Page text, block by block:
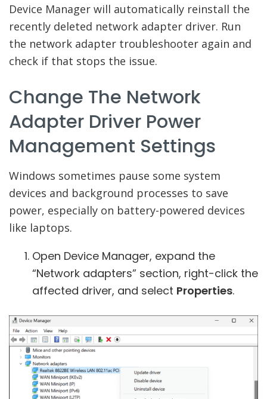
Device Manager will automatically reinstall the
recently deleted network adapter driver. Run
the network adapter troubleshooter again and
check if that stops the issue.
Change The Network
Adapter Driver Power
Management Settings
Windows sometimes pause some system
devices and background processes to save
power, especially on battery-powered devices
like laptops.
Open Device Manager, expand the
“Network adapters” section, right-click the
affected driver, and select Properties.